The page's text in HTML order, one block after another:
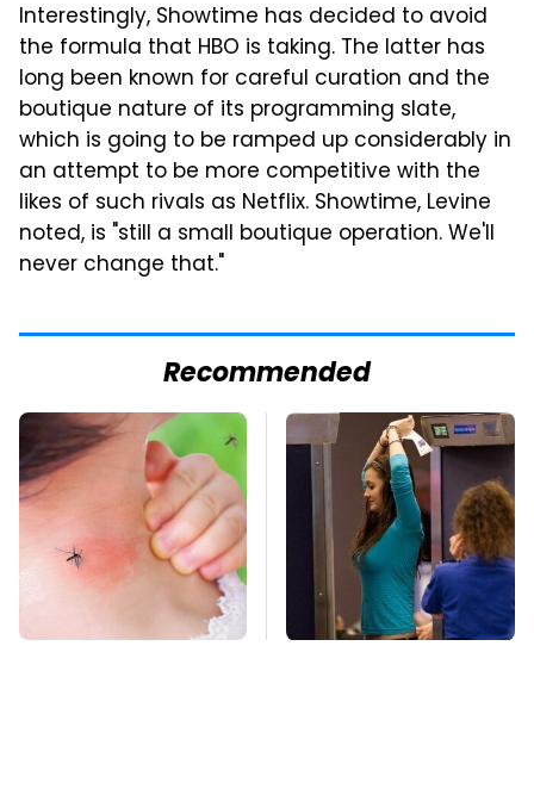
Interestingly, Showtime has decided to avoid
the formula that HBO is taking. The latter has
long been known for careful curation and the
boutique nature of its programming slate,
which is going to be ramped up considerably in
an attempt to be more competitive with the
likes of such rivals as Netflix. Showtime, Levine
noted, is "still a small boutique operation. We'll
never change that."
Recommended